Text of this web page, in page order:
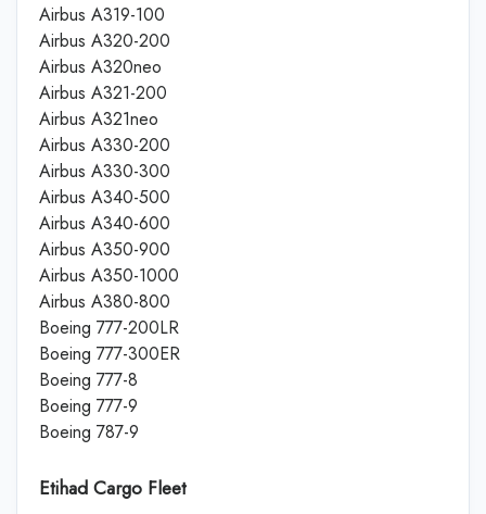
Airbus A319-100
Airbus A320-200
Airbus A320neo
Airbus A321-200
Airbus A321neo
Airbus A330-200
Airbus A330-300
Airbus A340-500
Airbus A340-600
Airbus A350-900
Airbus A350-1000
Airbus A380-800
Boeing 777-200LR
Boeing 777-300ER
Boeing 777-8
Boeing 777-9
Boeing 787-9
Etihad Cargo Fleet